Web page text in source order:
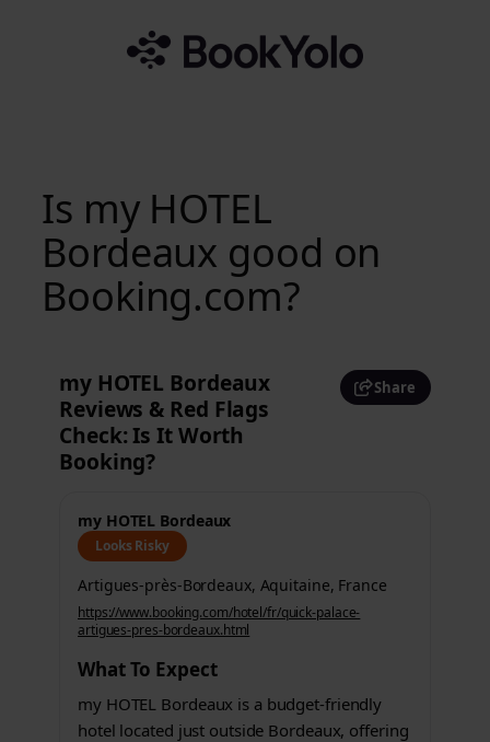
Is my HOTEL
Bordeaux good on
Booking.com?
my HOTEL Bordeaux
Reviews & Red Flags
Check: Is It Worth
Booking?
Share
my HOTEL Bordeaux
Looks Risky
Artigues-près-Bordeaux, Aquitaine, France
https://www.booking.com/hotel/fr/quick-palace-
artigues-pres-bordeaux.html
What To Expect
my HOTEL Bordeaux is a budget-friendly
hotel located just outside Bordeaux, offering